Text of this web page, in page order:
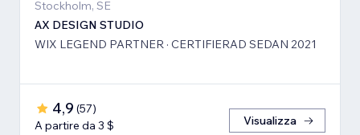
Stockholm, SE
AX DESIGN STUDIO
WIX LEGEND PARTNER · CERTIFIERAD SEDAN 2021
4,9 (57)
A partire da 3 $
Visualizza